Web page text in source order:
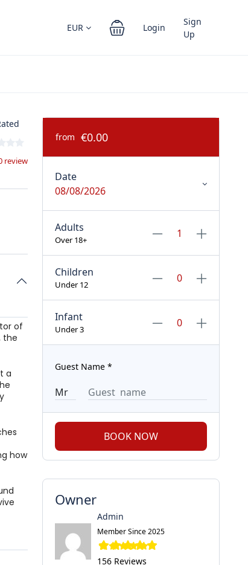
EUR Login
Sign
Up
review
of
the
a
how
from €0.00
Date
08/08/2026
Adults
Over 18+
Children
Under 12
Infant
Under 3
Guest Name *
BOOK NOW
Owner
Admin
Member Since 2025
156 Reviews